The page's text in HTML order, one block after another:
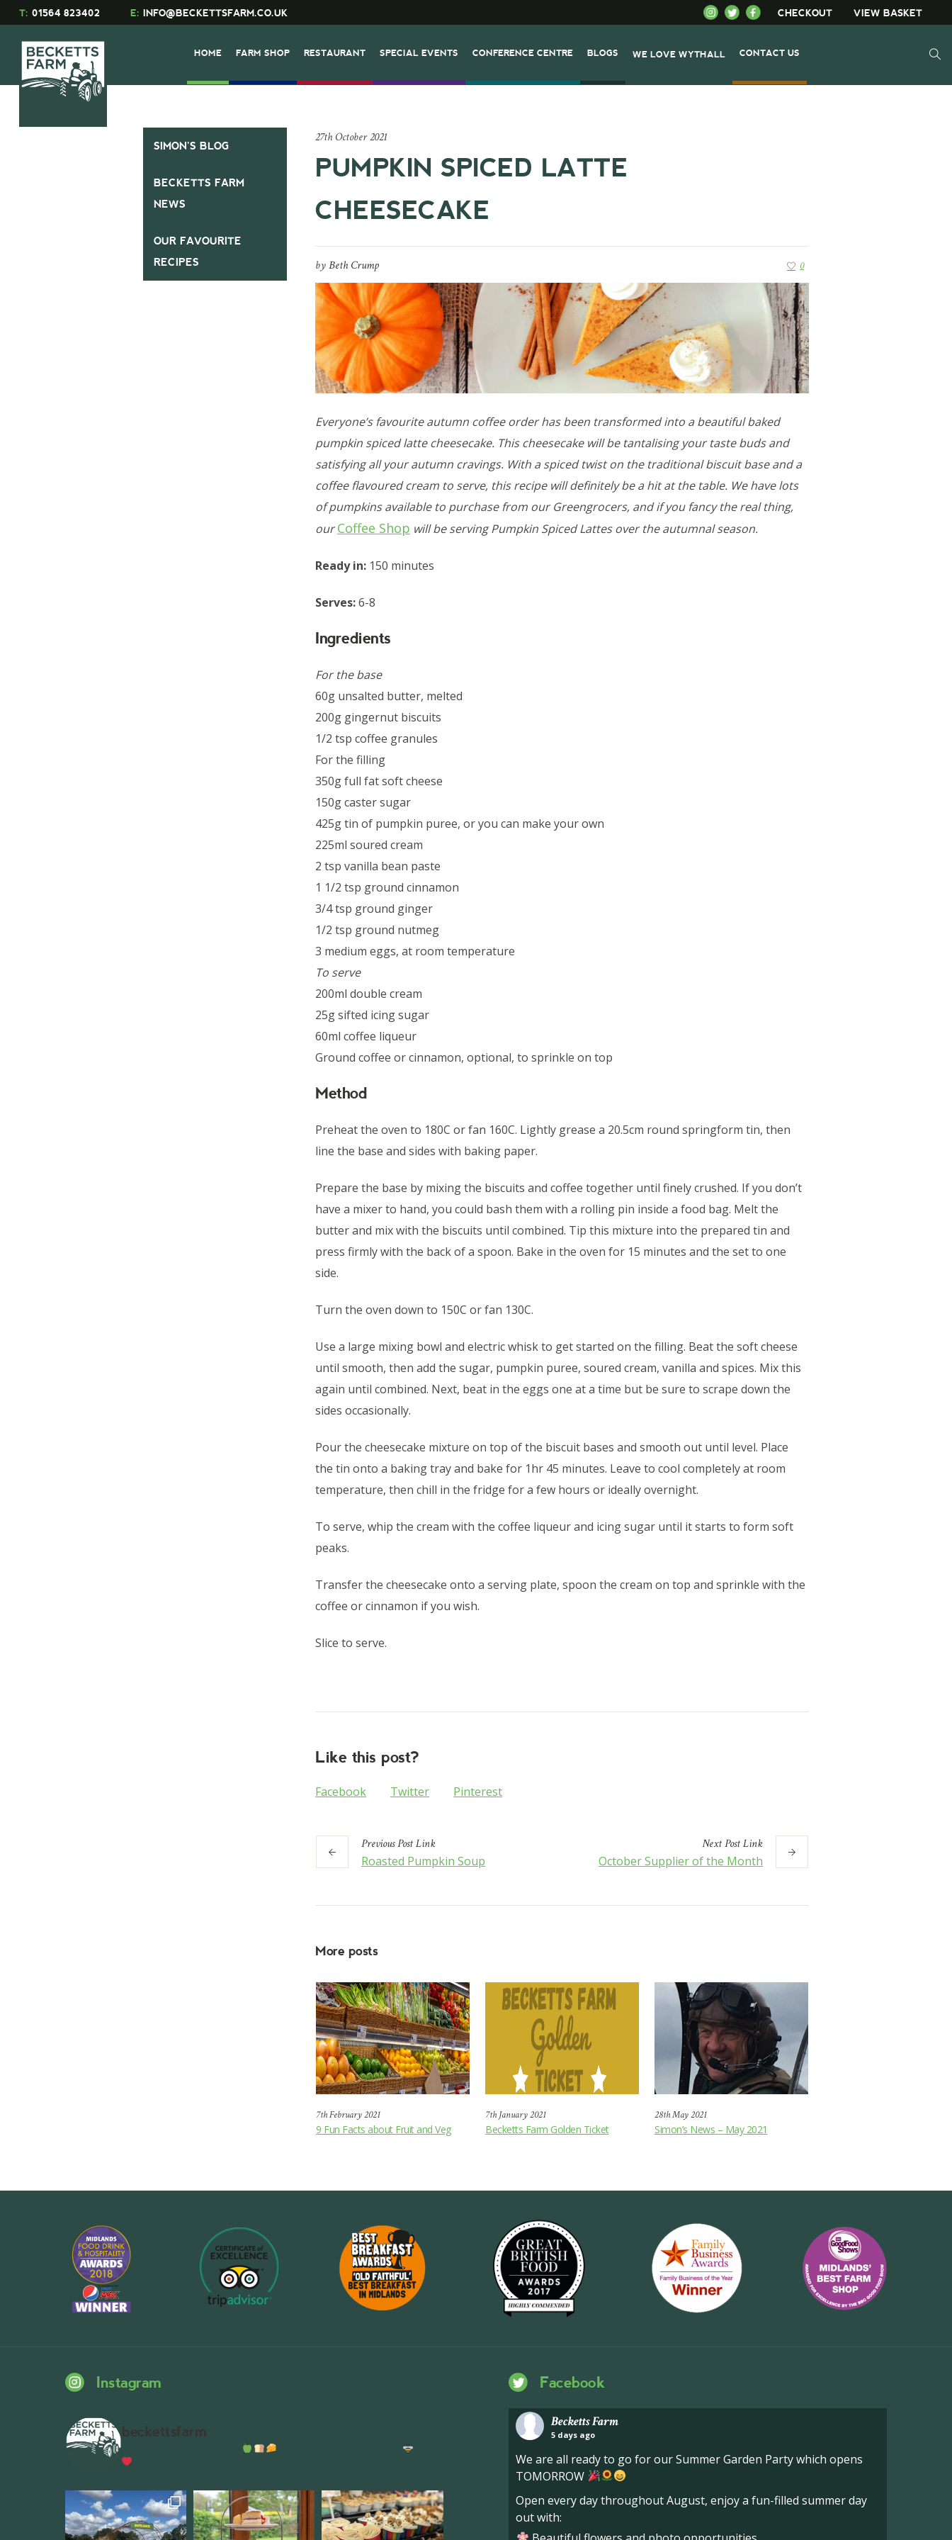
CHECKOUT VIEW BASKET
T: 01564 823402 E: INFO@BECKETTSFARM.CO.UK
HOME FARM SHOP RESTAURANT SPECIAL EVENTS CONFERENCE CENTRE BLOGS WE LOVE WYTHALL CONTACT US
27th October 2021
PUMPKIN SPICED LATTE
CHEESECAKE
byBeth Crump 0
Everyone’s favourite autumn coffee order has been transformed into a beautiful baked
pumpkin spiced latte cheesecake. This cheesecake will be tantalising your taste buds and
satisfying all your autumn cravings. With a spiced twist on the traditional biscuit base and a
coffee flavoured cream to serve, this recipe will definitely be a hit at the table. We have lots
of pumpkins available to purchase from our Greengrocers, and if you fancy the real thing,
ourCoffee Shop will be serving Pumpkin Spiced Lattes over the autumnal season.
Ready in: 150 minutes
Serves:6-8
Ingredients
For the base
60g unsalted butter, melted
200g gingernut biscuits
1/2 tsp coffee granules
For the filling
350g full fat soft cheese
150g caster sugar
425g tin of pumpkin puree, or you can make your own
225ml soured cream
2 tsp vanilla bean paste
1 1/2 tsp ground cinnamon
3/4 tsp ground ginger
1/2 tsp ground nutmeg
3 medium eggs, at room temperature
To serve
200ml double cream
25g sifted icing sugar
60ml coffee liqueur
Ground coffee or cinnamon, optional, to sprinkle on top
Method
Preheat the oven to 180C or fan 160C. Lightly grease a 20.5cm round springform tin, then
line the base and sides with baking paper.
Prepare the base by mixing the biscuits and coffee together until finely crushed. If you don’t
have a mixer to hand, you could bash them with a rolling pin inside a food bag. Melt the
butter and mix with the biscuits until combined. Tip this mixture into the prepared tin and
press firmly with the back of a spoon. Bake in the oven for 15 minutes and the set to one
side.
Turn the oven down to 150C or fan 130C.
Use a large mixing bowl and electric whisk to get started on the filling. Beat the soft cheese
until smooth, then add the sugar, pumpkin puree, soured cream, vanilla and spices. Mix this
again until combined. Next, beat in the eggs one at a time but be sure to scrape down the
sides occasionally.
Pour the cheesecake mixture on top of the biscuit bases and smooth out until level. Place
the tin onto a baking tray and bake for 1hr 45 minutes. Leave to cool completely at room
temperature, then chill in the fridge for a few hours or ideally overnight.
To serve, whip the cream with the coffee liqueur and icing sugar until it starts to form soft
peaks.
Transfer the cheesecake onto a serving plate, spoon the cream on top and sprinkle with the
coffee or cinnamon if you wish.
Slice to serve.
Like this post?
Facebook Twitter Pinterest
PreviousPostLink
Roasted Pumpkin Soup
NextPostLink
October Supplier of the Month
More posts
7th February 2021
9 Fun Facts about Fruit and Veg
7th January 2021
Becketts Farm Golden Ticket
28th May 2021
Simon’s News – May 2021
SIMON’S BLOG
BECKETTS FARM
NEWS
OUR FAVOURITE
RECIPES
Instagram
beckettsfarm
Facebook
Becketts Farm
5 days ago
We are all ready to go for our Summer Garden Party which opens
TOMORROW
Open every day throughout August, enjoy a fun-filled summer day
out with: